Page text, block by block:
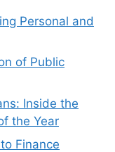
Personal and
of Public
Inside the
the Year
Finance